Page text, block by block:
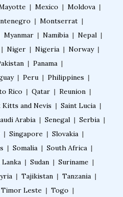
| Mexico | Moldova |
| Montserrat |
Myanmar | Namibia | Nepal |
| Niger | Nigeria | Norway |
| Panama |
| Peru | Philippines |
Rico | Qatar | Reunion |
Kitts and Nevis | Saint Lucia |
Arabia | Senegal | Serbia |
| Singapore | Slovakia |
| Somalia | South Africa |
| Sudan | Suriname |
| Tajikistan | Tanzania |
Timor Leste | Togo |